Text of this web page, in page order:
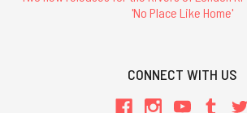
'No Place Like Home'
CONNECT WITH US